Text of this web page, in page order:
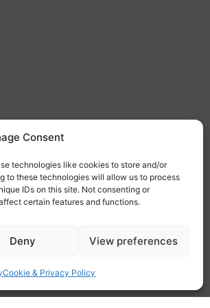
Consent
technologies like cookies to store and/or
to these technologies will allow us to process
IDs on this site. Not consenting or
certain features and functions.
Deny View preferences
Cookie & Privacy Policy